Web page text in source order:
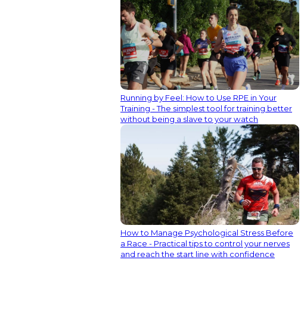
Running by Feel: How to Use RPE in Your
Training - The simplest tool for training better
without being a slave to your watch
How to Manage Psychological Stress Before
a Race - Practical tips to control your nerves
and reach the start line with confidence